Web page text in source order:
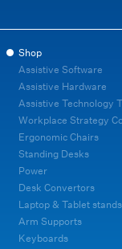
Shop
Assistive Software
Assistive Hardware
Assistive Technology
Workplace Strategy
Ergonomic Chairs
Standing Desks
Power
Desk Convertors
Laptop & Tablet stands
Arm Supports
Keyboards